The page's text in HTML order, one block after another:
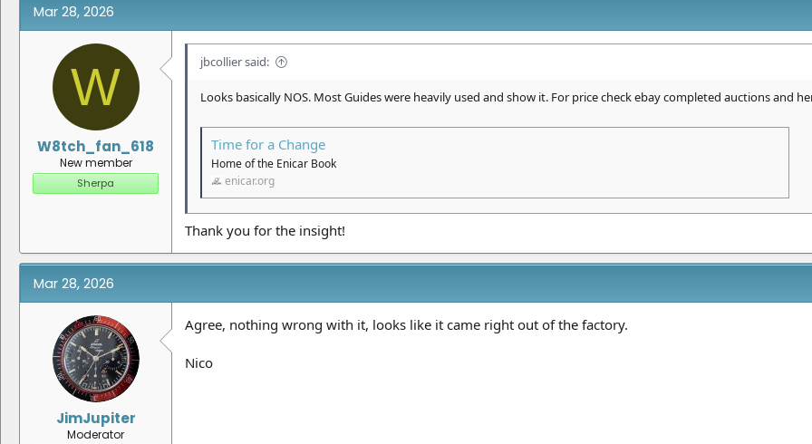
Mar 28, 2026
W
W8tch_fan_618
New member
Sherpa
jbcollier said:
Looks basically NOS. Most Guides were heavily used and show it. For price check ebay completed auctions and
Time for a Change
Home of the Enicar Book
enicar.org
Thank you for the insight!
Mar 28, 2026
JimJupiter
Moderator
Agree, nothing wrong with it, looks like it came right out of the factory.
Nico